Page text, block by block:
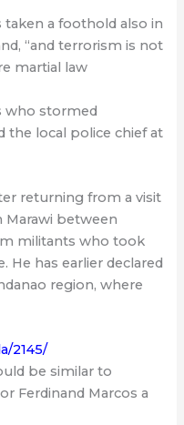
taken a foothold also in
“and terrorism is not
martial law
who stormed
the local police chief at
returning from a visit
Marawi between
militants who took
He has earlier declared
region, where
2145/
be similar to
Ferdinand Marcos a